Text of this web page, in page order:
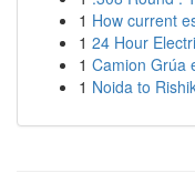
1 How current
1 24 Hour
1 Camion Grúa
1 Noida to